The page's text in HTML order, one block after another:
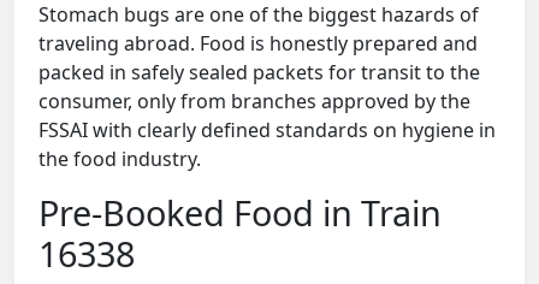
Stomach bugs are one of the biggest hazards of
traveling abroad. Food is honestly prepared and
packed in safely sealed packets for transit to the
consumer, only from branches approved by the
FSSAI with clearly defined standards on hygiene in
the food industry.
Pre-Booked Food in Train
16338